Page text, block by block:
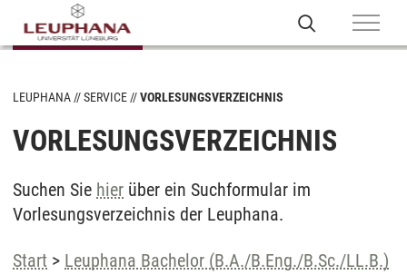
LEUPHANA SERVICE VORLESUNGSVERZEICHNIS
VORLESUNGSVERZEICHNIS
Suchen Sie hier über ein Suchformular im
Vorlesungsverzeichnis der Leuphana.
Start > Leuphana Bachelor (B.A./B.Eng./B.Sc./LL.B.)